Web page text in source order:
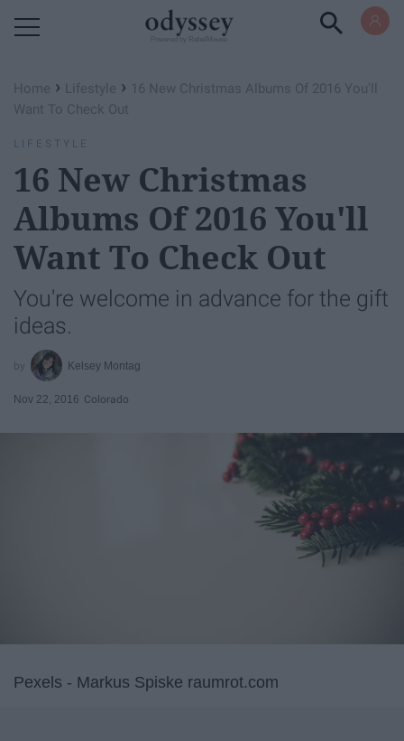
Home › Lifestyle › 16 New Christmas Albums Of 2016 You'll
Want To Check Out
LIFESTYLE
16 New Christmas
Albums Of 2016 You'll
Want To Check Out
You're welcome in advance for the gift
ideas.
Kelsey Montag
Nov 22, 2016 Colorado
Pexels - Markus Spiske raumrot.com